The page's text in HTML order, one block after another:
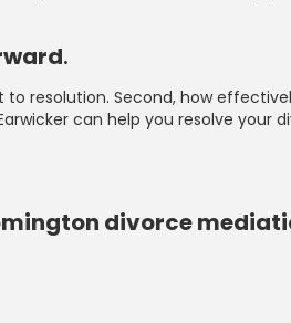
.
to resolution. Second, how
can help you resolve your
divorce